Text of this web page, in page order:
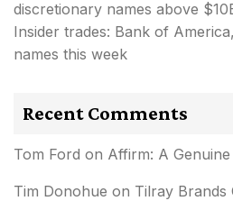
discretionary names above
Insider trades: Bank of
names this week
Recent Comments
Tom Ford on Affirm: A
Tim Donohue on Tilray Brands